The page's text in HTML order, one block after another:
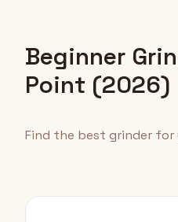
Beginner
Point (2026)
Find the best grinder for